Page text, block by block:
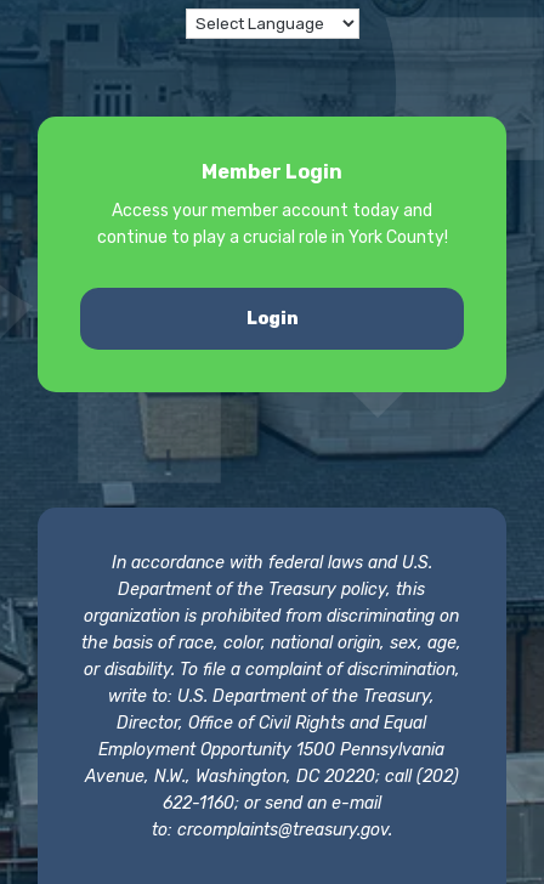
Member Login
Access your member account today and
continue to play a crucial role in York County!
Login
In accordance with federal laws and U.S.
Department of the Treasury policy, this
organization is prohibited from discriminating on
the basis of race, color, national origin, sex, age,
or disability. To file a complaint of discrimination,
write to: U.S. Department of the Treasury,
Director, Office of Civil Rights and Equal
Employment Opportunity 1500 Pennsylvania
Avenue, N.W., Washington, DC 20220; call (202)
622-1160; or send an e-mail
to: crcomplaints@treasury.gov.